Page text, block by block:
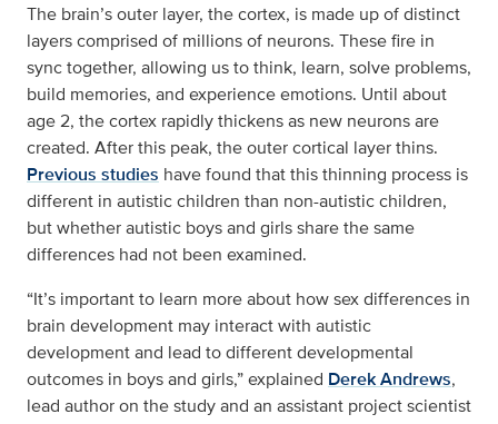
The brain’s outer layer, the cortex, is made up of distinct
layers comprised of millions of neurons. These fire in
sync together, allowing us to think, learn, solve problems,
build memories, and experience emotions. Until about
age 2, the cortex rapidly thickens as new neurons are
created. After this peak, the outer cortical layer thins.
Previous studies have found that this thinning process is
different in autistic children than non-autistic children,
but whether autistic boys and girls share the same
differences had not been examined.
“It’s important to learn more about how sex differences in
brain development may interact with autistic
development and lead to different developmental
outcomes in boys and girls,” explained Derek Andrews,
lead author on the study and an assistant project scientist